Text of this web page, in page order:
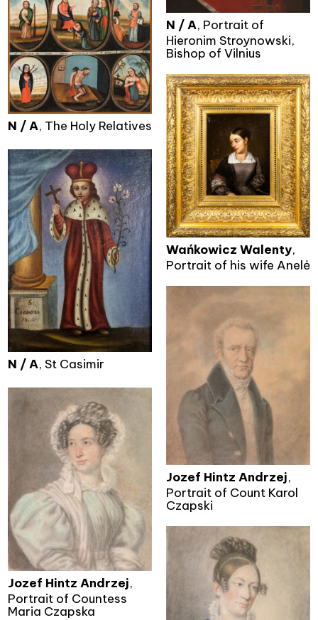
N / A, Portrait of
Hieronim Stroynowski,
Bishop of Vilnius
N / A, The Holy Relatives
Wańkowicz Walenty,
Portrait of his wife Anelė
N / A, St Casimir
Jozef Hintz Andrzej,
Portrait of Count Karol
Czapski
Jozef Hintz Andrzej,
Portrait of Countess
Maria Czapska